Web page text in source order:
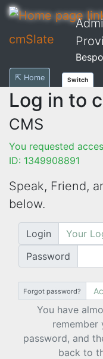
cmSlate
⇱ Home Switch
Log in to
CMS
You requested
ID: 1349908891
Speak, Friend,
below.
Login
Password
Forgot password?
You have
remember
password, and
back to